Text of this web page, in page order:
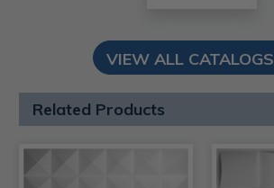
VIEW ALL CATALOGS
Related Products